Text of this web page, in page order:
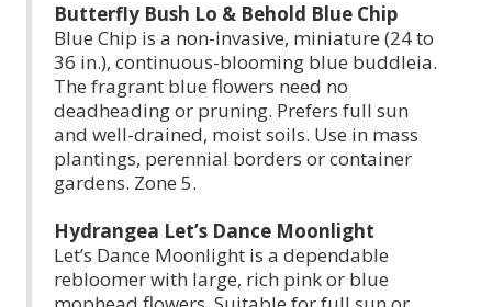
Butterfly Bush Lo & Behold Blue Chip
Blue Chip is a non-invasive, miniature (24 to
36 in.), continuous-blooming blue buddleia.
The fragrant blue flowers need no
deadheading or pruning. Prefers full sun
and well-drained, moist soils. Use in mass
plantings, perennial borders or container
gardens. Zone 5.
Hydrangea Let’s Dance Moonlight
Let’s Dance Moonlight is a dependable
rebloomer with large, rich pink or blue